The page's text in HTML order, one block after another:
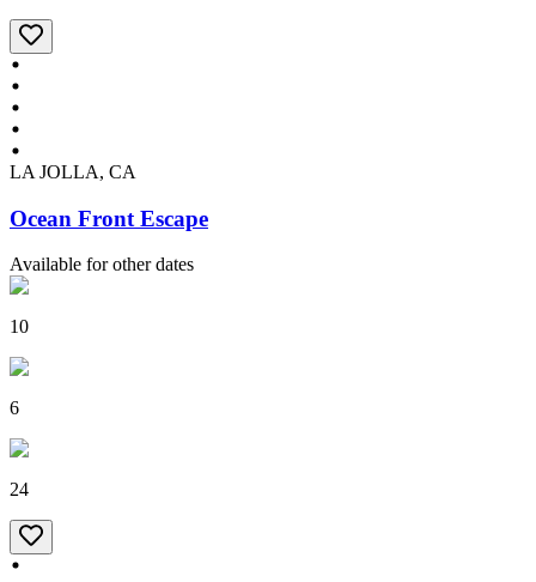
LA JOLLA, CA
Ocean Front Escape
Available for other dates
10
6
24